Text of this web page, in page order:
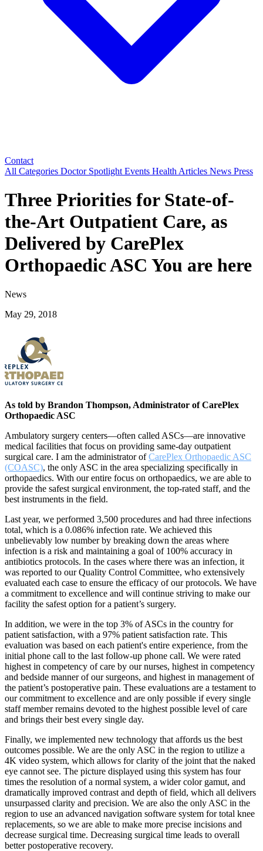
Contact
All Categories Doctor Spotlight Events Health Articles News Press
Three Priorities for State-of-
the-Art Outpatient Care, as
Delivered by CarePlex
Orthopaedic ASC You are here
News
May 29, 2018
As told by Brandon Thompson, Administrator of CarePlex
Orthopaedic ASC
Ambulatory surgery centers—often called ASCs—are innovative
medical facilities that focus on providing same-day outpatient
surgical care. I am the administrator ofCarePlex Orthopaedic ASC
(COASC), the only ASC in the area specializing specifically in
orthopaedics. With our entire focus on orthopaedics, we are able to
provide the safest surgical environment, the top-rated staff, and the
best instruments in the field.
Last year, we performed 3,500 procedures and had three infections
total, which is a 0.086% infection rate. We achieved this
unbelievably low number by breaking down the areas where
infection is a risk and maintaining a goal of 100% accuracy in
antibiotics protocols. In the cases where there was an infection, it
was reported to our Quality Control Committee, who extensively
evaluated each case to ensure the efficacy of our protocols. We have
a commitment to excellence and will continue striving to make our
facility the safest option for a patient’s surgery.
In addition, we were in the top 3% of ASCs in the country for
patient satisfaction, with a 97% patient satisfaction rate. This
evaluation was based on each patient's entire experience, from the
initial phone call to the last follow-up phone call. We were rated
highest in competency of care by our nurses, highest in competency
and bedside manner of our surgeons, and highest in management of
the patient’s postoperative pain. These evaluations are a testament to
our commitment to excellence and are only possible if every single
staff member remains devoted to the highest possible level of care
and brings their best every single day.
Finally, we implemented new technology that affords us the best
outcomes possible. We are the only ASC in the region to utilize a
4K video system, which allows for clarity of the joint that the naked
eye cannot see. The picture displayed using this system has four
times the resolution of a normal system, a wider color gamut, and
dramatically improved contrast and depth of field, which all delivers
unsurpassed clarity and precision. We are also the only ASC in the
region to use an advanced navigation software system for total knee
replacements, so we are able to make more precise incisions and
decrease surgical time. Decreasing surgical time leads to overall
better postoperative recovery.